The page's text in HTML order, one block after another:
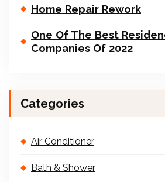
Home Repair Rework
One Of The Best
Companies Of 2022
Categories
Air Conditioner
Bath & Shower